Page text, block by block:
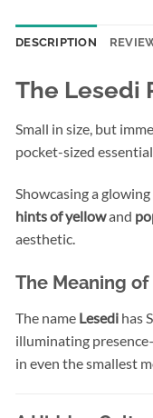
DESCRIPTION
The Lesedi
Small in size, but
pocket-sized
Showcasing a
hints of yellowand
aesthetic.
The Meaning
The name Lesedi has
illuminating
in even the smallest